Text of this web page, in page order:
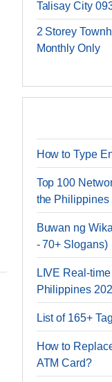
Talisay City
2 Storey
Monthly Only
How to Type
Top 100
the Philippines
Buwan ng
- 70+ Slogans)
LIVE Real-
Philippines
List of 165+
How to
ATM Card?